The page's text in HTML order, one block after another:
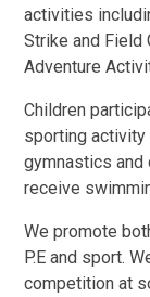
activities
Strike and Field
Adventure
Children
sporting
gymnastics and
receive
We promote
P.E and sport.
competition at